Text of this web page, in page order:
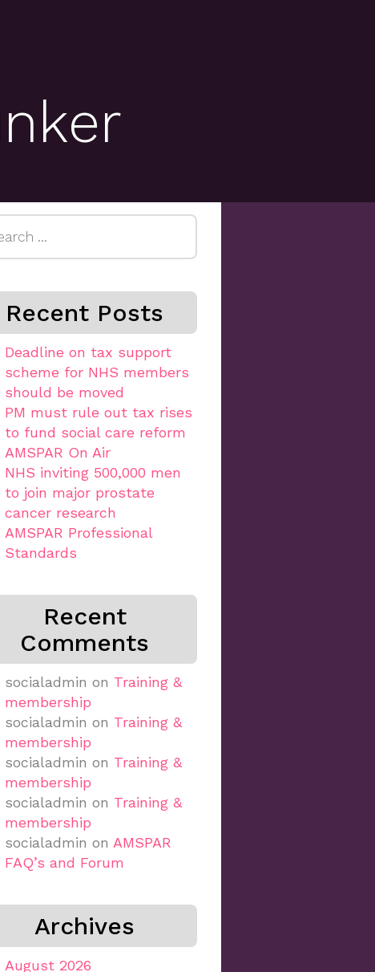
Recent Posts
Deadline on tax support
scheme for NHS members
should be moved
PM must rule out tax rises
to fund social care reform
AMSPAR On Air
NHS inviting 500,000 men
to join major prostate
cancer research
AMSPAR Professional
Standards
Recent
Comments
socialadmin on Training &
membership
socialadmin on Training &
membership
socialadmin on Training &
membership
socialadmin on Training &
membership
socialadmin on AMSPAR
FAQ’s and Forum
Archives
August 2026